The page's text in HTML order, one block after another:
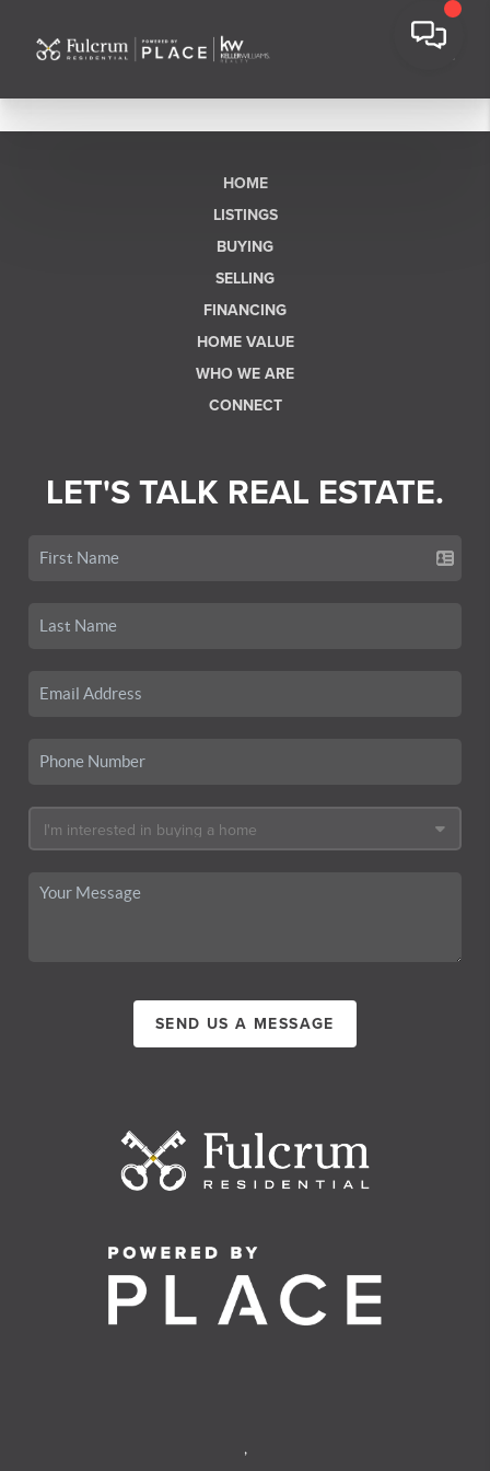
HOME
LISTINGS
BUYING
SELLING
FINANCING
HOME VALUE
WHO WE ARE
CONNECT
LET'S TALK REAL ESTATE.
SEND US A MESSAGE
,